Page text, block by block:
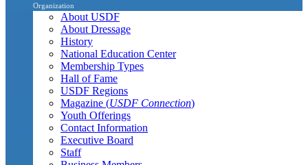
Organization
About USDF
About Dressage
History
National Education Center
Membership Types
Hall of Fame
USDF Regions
Magazine (USDF Connection)
Youth Offerings
Contact Information
Executive Board
Staff